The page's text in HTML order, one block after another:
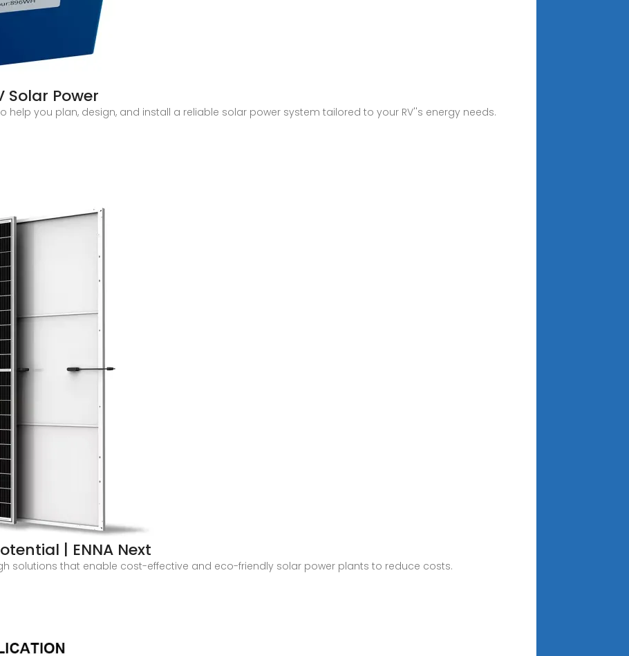
Solar Power
help you plan, design, and install a reliable solar power system tailored to your RV''s energy needs.
| ENNA Next
solutions that enable cost-effective and eco-friendly solar power plants to reduce costs.